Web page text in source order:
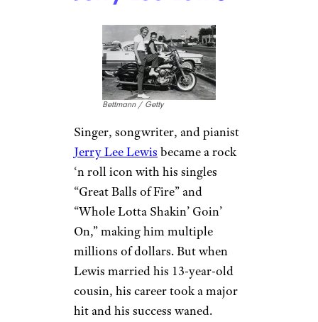
the IRS to seize his property to
put it up for auction. Nelson
released a compilation album
called The IRS Tapes: Who’ll
Buy My Memories? Nelson
shared revenue from the album
with the IRS to pay off $3.6
million of his debt. He
ultimately paid off the
remaining balance with income
from other projects.
Jerry Lee Lewis